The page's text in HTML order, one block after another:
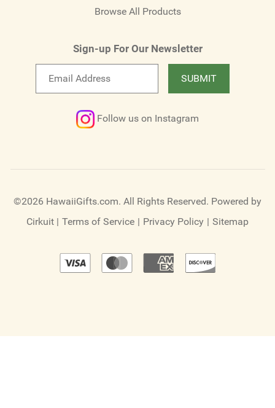
Browse All Products
Sign-up For Our Newsletter
SUBMIT
Follow us on Instagram
©2026 HawaiiGifts.com. All Rights Reserved. Powered by
Cirkuit | Terms of Service | Privacy Policy | Sitemap